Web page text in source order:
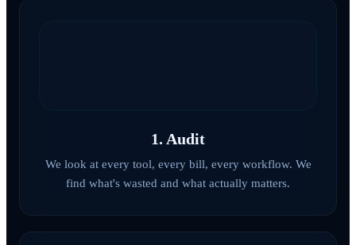
1. Audit
We look at every tool, every bill, every workflow. We
find what's wasted and what actually matters.